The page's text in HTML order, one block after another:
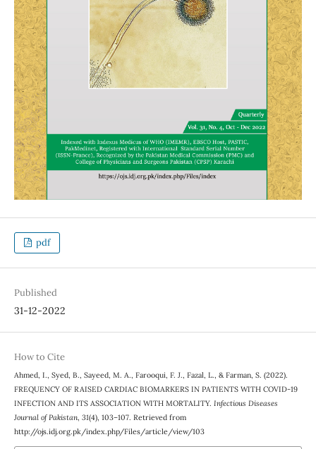
pdf
Published
31-12-2022
How to Cite
Ahmed, I., Syed, B., Sayeed, M. A., Farooqui, F. J., Fazal, L., & Farman, S. (2022).
FREQUENCY OF RAISED CARDIAC BIOMARKERS IN PATIENTS WITH COVID-19
INFECTION AND ITS ASSOCIATION WITH MORTALITY. Infectious Diseases
Journal of Pakistan, 31(4), 103–107. Retrieved from
http://ojs.idj.org.pk/index.php/Files/article/view/103